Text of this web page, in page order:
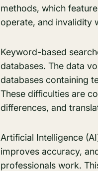
methods, which
operate, and invalidity
Keyword-based
databases. The data
databases containing
These difficulties are
differences, and
Artificial Intelligence
improves accuracy,
professionals work.